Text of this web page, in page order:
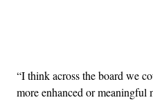
“I think across the board we
more enhanced or meaningful